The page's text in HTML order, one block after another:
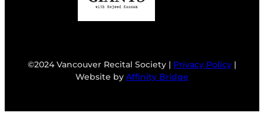
©2024 Vancouver Recital Society | Privacy Policy |
Website by Affinity Bridge